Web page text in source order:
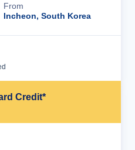
From
Incheon, South Korea
Credit*